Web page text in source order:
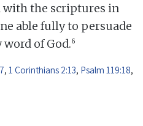
with the scriptures in
able fully to persuade
of God.6
, 1 Corinthians 2:13, Psalm 119:18,